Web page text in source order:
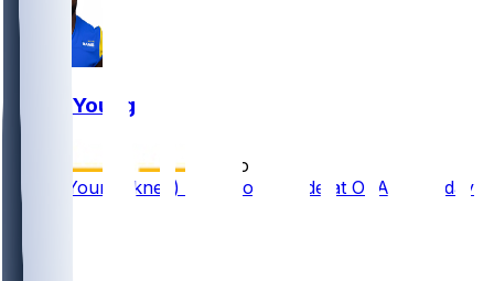
Byron Young
2 mo ago
Byron Young (knee) works off to side at OTAs Tuesday